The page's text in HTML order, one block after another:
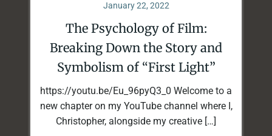
January 22, 2022
The Psychology of Film:
Breaking Down the Story and
Symbolism of “First Light”
https://youtu.be/Eu_96pyQ3_0 Welcome to a
new chapter on my YouTube channel where I,
Christopher, alongside my creative […]